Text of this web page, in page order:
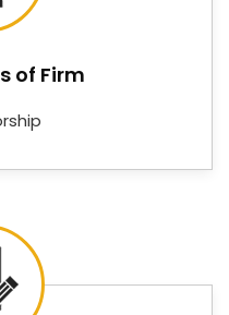
Controller
very little if the supply
need a supplier
between the
are searching for
Suppliers in
Delhi, Nutronics India
of Firm